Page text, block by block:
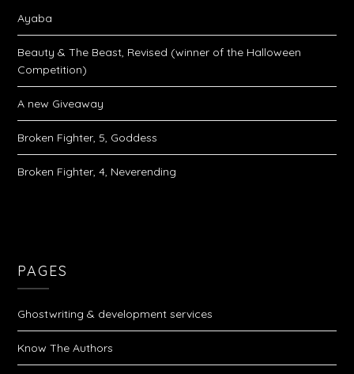
Ayaba
Beauty & The Beast, Revised (winner of the Halloween
Competition)
A new Giveaway
Broken Fighter, 5, Goddess
Broken Fighter, 4, Neverending
PAGES
Ghostwriting & development services
Know The Authors